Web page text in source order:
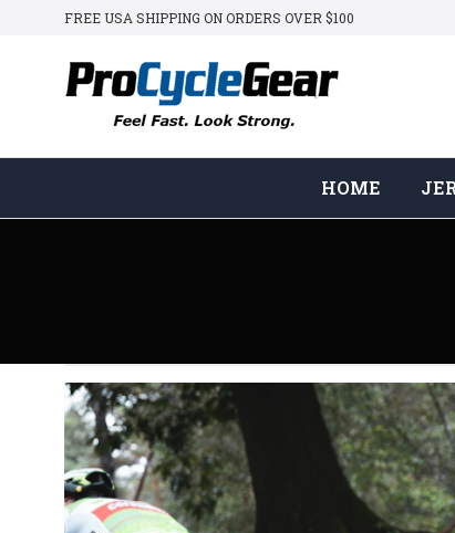
FREE USA SHIPPING ON ORDERS OVER $100
HOME